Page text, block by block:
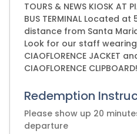
TOURS & NEWS KIOSK AT
BUS TERMINAL Located
distance from Santa
Look for our staff wearing
CIAOFLORENCE JACKET
CIAOFLORENCE CLIPBOARD!
Redemption
Please show up 20
departure